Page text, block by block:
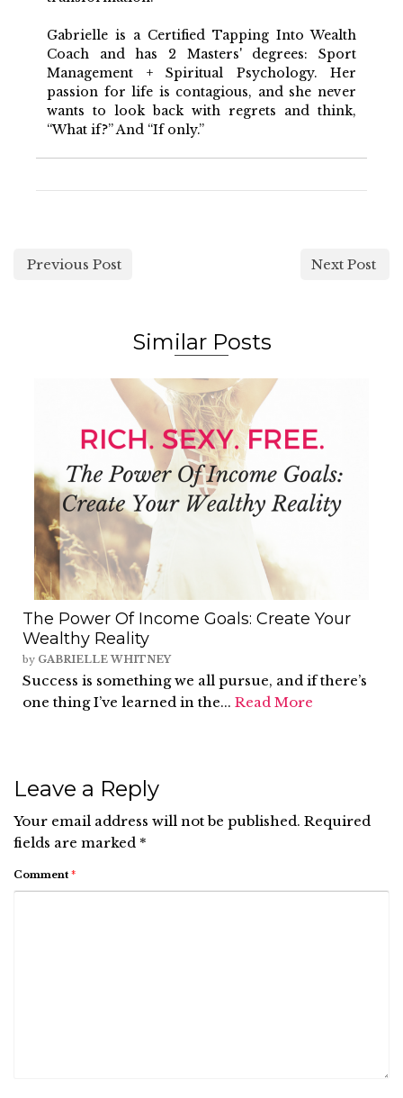
Gabrielle is a Certified Tapping Into Wealth
Coach and has 2 Masters' degrees: Sport
Management + Spiritual Psychology. Her
passion for life is contagious, and she never
wants to look back with regrets and think,
“What if?” And “If only.”
Previous Post Next Post
Similar Posts
The Power Of Income Goals: Create Your
Wealthy Reality
by GABRIELLE WHITNEY
Success is something we all pursue, and if there’s
one thing I’ve learned in the... Read More
Leave a Reply
Your email address will not be published. Required
fields are marked *
Comment *